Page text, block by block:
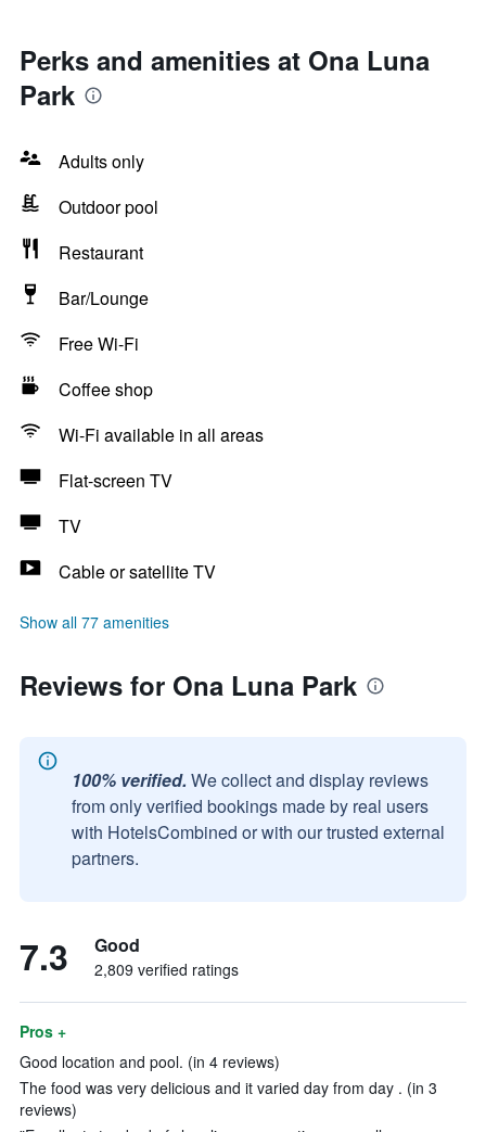
Perks and amenities at Ona Luna
Park
Adults only
Outdoor pool
Restaurant
Bar/Lounge
Free Wi-Fi
Coffee shop
Wi-Fi available in all areas
Flat-screen TV
TV
Cable or satellite TV
Show all 77 amenities
Reviews for Ona Luna Park
100% verified. We collect and display reviews
from only verified bookings made by real users
with HotelsCombined or with our trusted external
partners.
7.3 Good
2,809 verified ratings
Pros +
Good location and pool. (in 4 reviews)
The food was very delicious and it varied day from day . (in 3
reviews)